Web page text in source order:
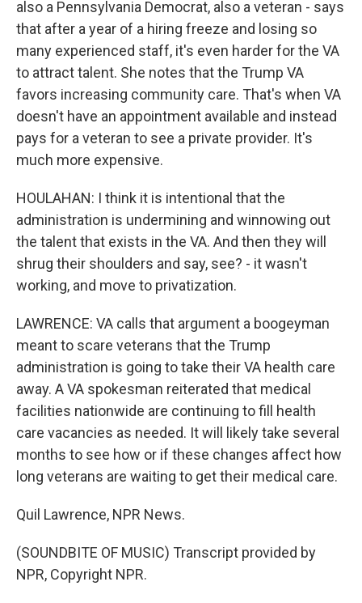
also a Pennsylvania Democrat, also a veteran - says
that after a year of a hiring freeze and losing so
many experienced staff, it's even harder for the VA
to attract talent. She notes that the Trump VA
favors increasing community care. That's when VA
doesn't have an appointment available and instead
pays for a veteran to see a private provider. It's
much more expensive.
HOULAHAN: I think it is intentional that the
administration is undermining and winnowing out
the talent that exists in the VA. And then they will
shrug their shoulders and say, see? - it wasn't
working, and move to privatization.
LAWRENCE: VA calls that argument a boogeyman
meant to scare veterans that the Trump
administration is going to take their VA health care
away. A VA spokesman reiterated that medical
facilities nationwide are continuing to fill health
care vacancies as needed. It will likely take several
months to see how or if these changes affect how
long veterans are waiting to get their medical care.
Quil Lawrence, NPR News.
(SOUNDBITE OF MUSIC) Transcript provided by
NPR, Copyright NPR.